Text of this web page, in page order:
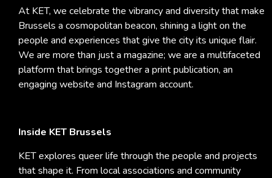
At KET, we celebrate the vibrancy and diversity that make
Brussels a cosmopolitan beacon, shining a light on the
people and experiences that give the city its unique flair.
We are more than just a magazine; we are a multifaceted
platform that brings together a print publication, an
engaging website and Instagram account.
Inside KET Brussels
KET explores queer life through the people and projects
that shape it. From local associations and community